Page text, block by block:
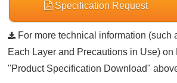
Specification Request
For more technical information (such
Each Layer and Precautions in Use)
"Product Specification Download"